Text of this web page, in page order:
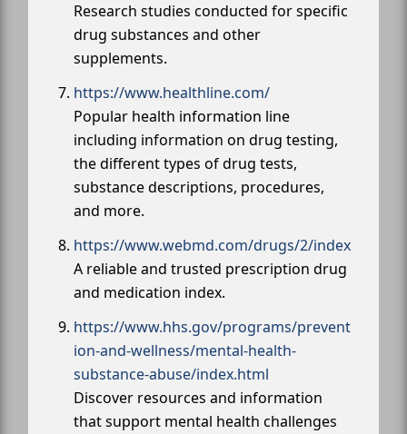
Research studies conducted for specific
drug substances and other
supplements.
https://www.healthline.com/
Popular health information line
including information on drug testing,
the different types of drug tests,
substance descriptions, procedures,
and more.
https://www.webmd.com/drugs/2/index
A reliable and trusted prescription drug
and medication index.
https://www.hhs.gov/programs/prevent
ion-and-wellness/mental-health-
substance-abuse/index.html
Discover resources and information
that support mental health challenges